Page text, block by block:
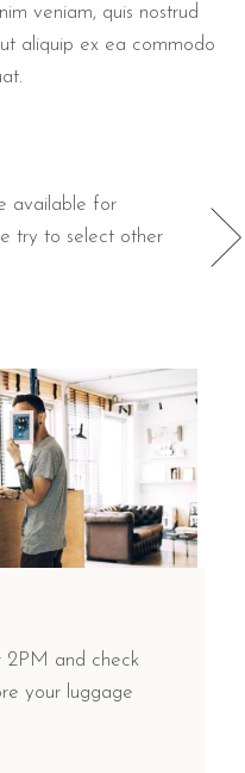
veniam, quis nostrud
aliquip ex ea commodo
available for
try to select other
2PM and check
your luggage